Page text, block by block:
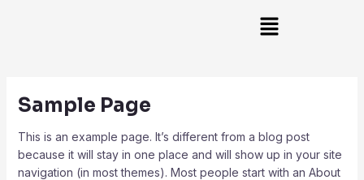
Main
Menu
Sample Page
This is an example page. It’s different from a blog post
because it will stay in one place and will show up in your site
navigation (in most themes). Most people start with an About